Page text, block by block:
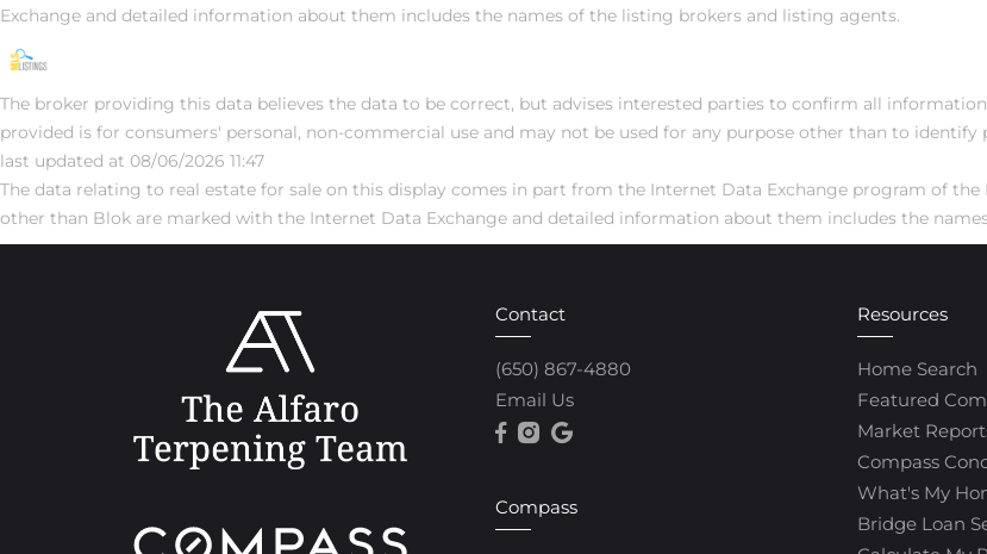
Exchange and detailed information about them includes the names of the listing brokers and listing agents.
The broker providing this data believes the data to be correct, but advises interested parties to confirm all
provided is for consumers' personal, non-commercial use and may not be used for any purpose other than to
last updated at 08/06/2026 11:47
The data relating to real estate for sale on this display comes in part from the Internet Data Exchange program of
other than Blok are marked with the Internet Data Exchange and detailed information about them includes the
Contact
(650) 867-4880
Email Us
Compass
Resources
Home Search
Featured
Market
Compass
What's My
Bridge Loan